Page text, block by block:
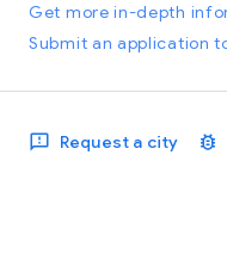
Get more in-depth
Submit an application
Request a city